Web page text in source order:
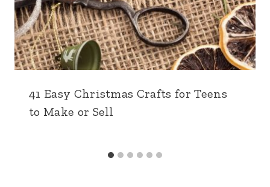
41 Easy Christmas Crafts for Teens
to Make or Sell